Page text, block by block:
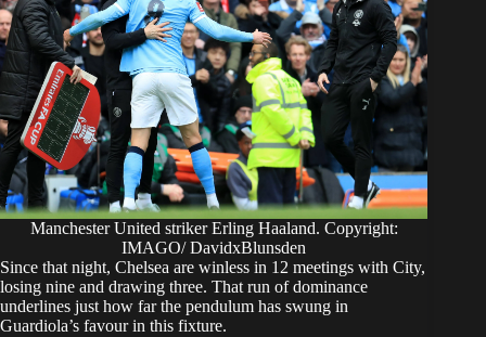
Manchester United striker Erling Haaland. Copyright:
IMAGO/ DavidxBlunsden
Since that night, Chelsea are winless in 12 meetings with City,
losing nine and drawing three. That run of dominance
underlines just how far the pendulum has swung in
Guardiola’s favour in this fixture.